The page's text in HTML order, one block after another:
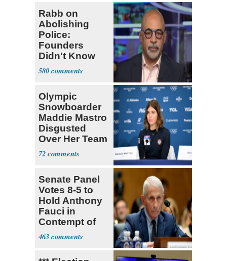
Rabb on
Abolishing
Police:
Founders
Didn't Know
What Policing
Was
580
Olympic
Snowboarder
Maddie Mastro
Disgusted
Over Her Team
USA
Teammates Vis
72
Senate Panel
Votes 8-5 to
Hold Anthony
Fauci in
Contempt of
Congress
463